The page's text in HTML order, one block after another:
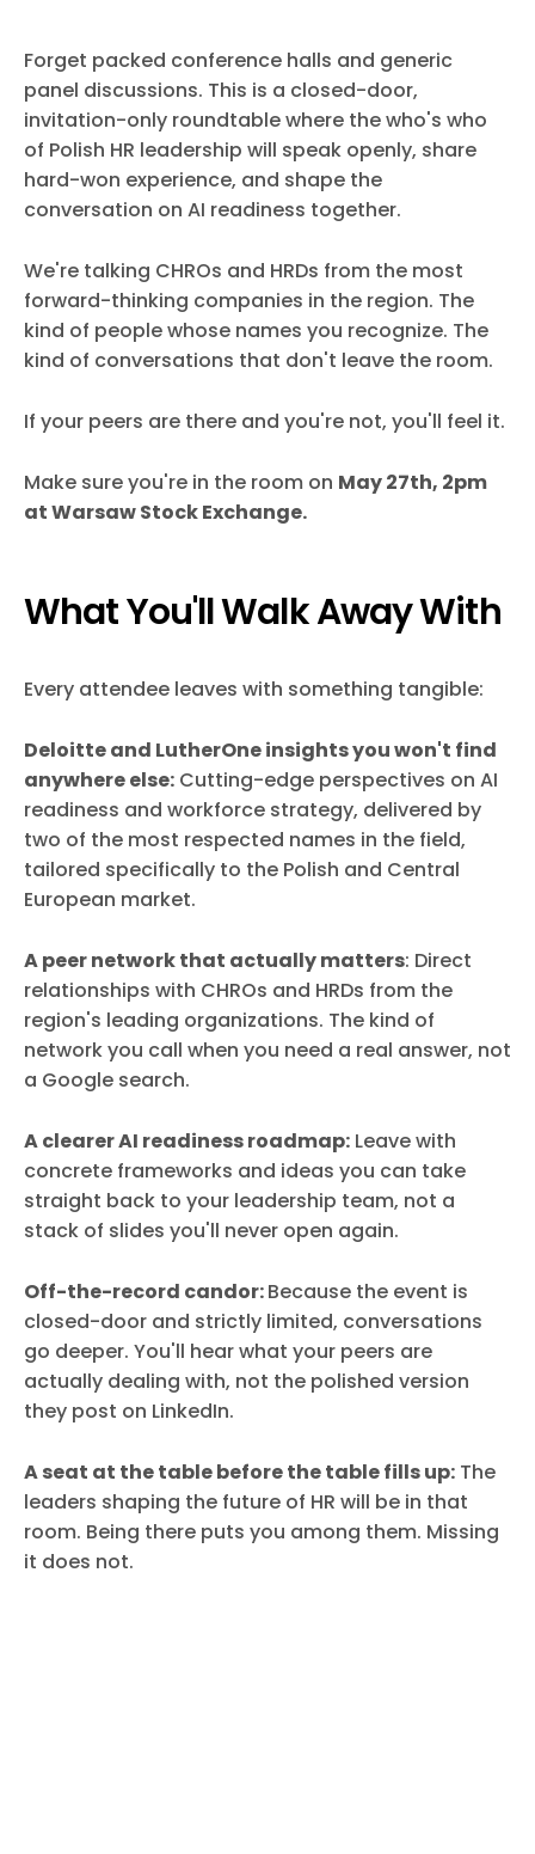
Forget packed conference halls and generic
panel discussions. This is a closed-door,
invitation-only roundtable where the who's who
of Polish HR leadership will speak openly, share
hard-won experience, and shape the
conversation on AI readiness together.
We're talking CHROs and HRDs from the most
forward-thinking companies in the region. The
kind of people whose names you recognize. The
kind of conversations that don't leave the room.
If your peers are there and you're not, you'll feel it.
Make sure you're in the room on May 27th, 2pm
at Warsaw Stock Exchange.
What You'll Walk Away With
Every attendee leaves with something tangible:
Deloitte and LutherOne insights you won't find
anywhere else: Cutting-edge perspectives on AI
readiness and workforce strategy, delivered by
two of the most respected names in the field,
tailored specifically to the Polish and Central
European market.
A peer network that actually matters: Direct
relationships with CHROs and HRDs from the
region's leading organizations. The kind of
network you call when you need a real answer, not
a Google search.
A clearer AI readiness roadmap: Leave with
concrete frameworks and ideas you can take
straight back to your leadership team, not a
stack of slides you'll never open again.
Off-the-record candor:Because the event is
closed-door and strictly limited, conversations
go deeper. You'll hear what your peers are
actually dealing with, not the polished version
they post on LinkedIn.
A seat at the table before the table fills up: The
leaders shaping the future of HR will be in that
room. Being there puts you among them. Missing
it does not.